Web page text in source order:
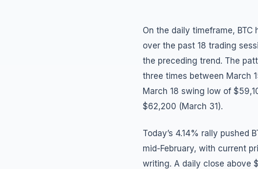
On the daily timeframe,
over the past 18 trading
the preceding trend. The
three times between March
March 18 swing low of
$62,200 (March 31).
Today’s 4.14% rally
mid-February, with current
writing. A daily close above